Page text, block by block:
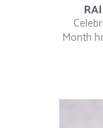
Month